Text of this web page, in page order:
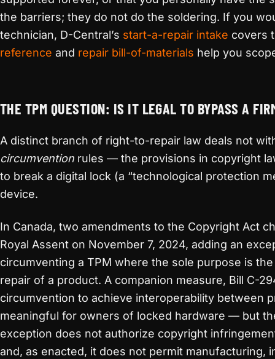
the barriers; they do not do the soldering. If you
technician, D-Central’s start-a-repair intake covers
reference and repair bill-of-materials help you
THE TPM QUESTION: IS IT LEGAL TO BYPASS A
A distinct branch of right-to-repair law deals not
circumvention rules — the provisions in copyright
to break a digital lock (a “technological protection
device.
In Canada, two amendments to the Copyright Act
Royal Assent on November 7, 2024, adding an
circumventing a TPM where the sole purpose is
repair of a product. A companion measure, Bill C-
circumvention to achieve interoperability between
meaningful for owners of locked hardware — but
exception does not authorize copyright
and, as enacted, it does not permit manufacturing,